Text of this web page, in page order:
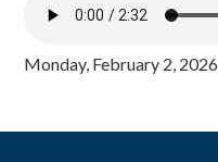
Monday, February 2,